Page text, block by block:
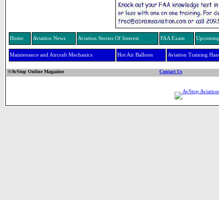
Home Aviation News Aviation Stories Of Interest FAA Exam
Maintenance and Aircraft Mechanics Hot Air Balloon Aviation Training
©AvStop Online Magazine Contact Us